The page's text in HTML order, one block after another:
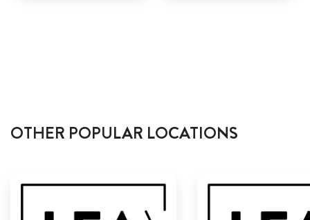
OTHER POPULAR LOCATIONS